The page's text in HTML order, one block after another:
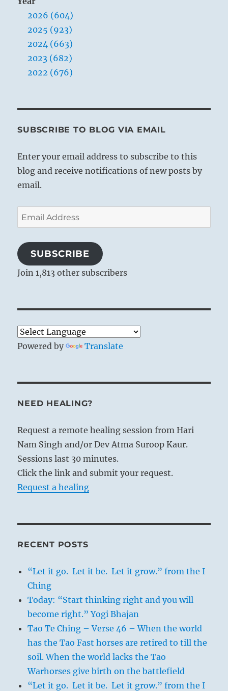
2026 (604)
2025 (923)
2024 (663)
2023 (682)
2022 (676)
SUBSCRIBE TO BLOG VIA EMAIL
Enter your email address to subscribe to this
blog and receive notifications of new posts by
email.
Email
Address
SUBSCRIBE
Join 1,813 other subscribers
Powered by Translate
NEED HEALING?
Request a remote healing session from Hari
Nam Singh and/or Dev Atma Suroop Kaur.
Sessions last 30 minutes.
Click the link and submit your request.
Request a healing
RECENT POSTS
“Let it go. Let it be. Let it grow.” from the I
Ching
Today: “Start thinking right and you will
become right.” Yogi Bhajan
Tao Te Ching – Verse 46 – When the world
has the Tao Fast horses are retired to till the
soil. When the world lacks the Tao
Warhorses give birth on the battlefield
“Let it go. Let it be. Let it grow.” from the I